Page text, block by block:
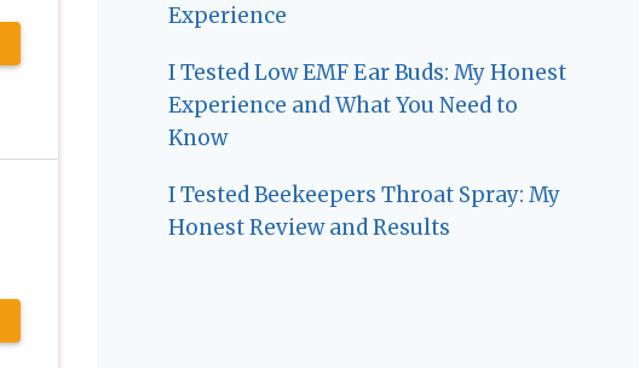
Experience
I Tested Low EMF Ear Buds: My Honest
Experience and What You Need to
Know
I Tested Beekeepers Throat Spray: My
Honest Review and Results